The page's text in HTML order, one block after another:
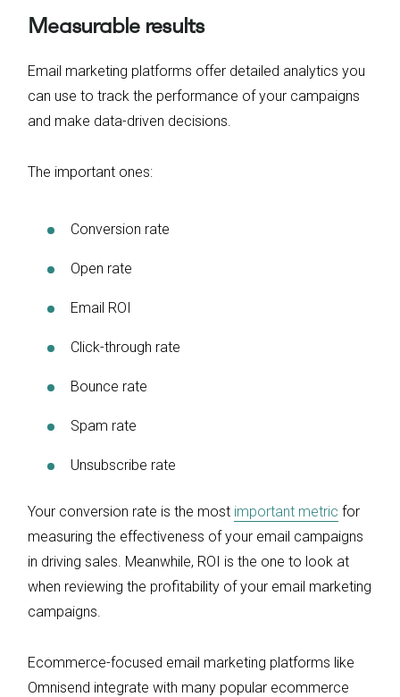
Measurable results
Email marketing platforms offer detailed analytics you
can use to track the performance of your campaigns
and make data-driven decisions.
The important ones:
Conversion rate
Open rate
Email ROI
Click-through rate
Bounce rate
Spam rate
Unsubscribe rate
Your conversion rate is the most important metric for
measuring the effectiveness of your email campaigns
in driving sales. Meanwhile, ROI is the one to look at
when reviewing the profitability of your email marketing
campaigns.
Ecommerce-focused email marketing platforms like
Omnisend integrate with many popular ecommerce